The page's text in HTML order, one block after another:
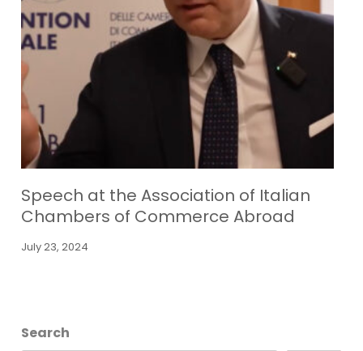
Speech at the Association of Italian
Chambers of Commerce Abroad
July 23, 2024
Search